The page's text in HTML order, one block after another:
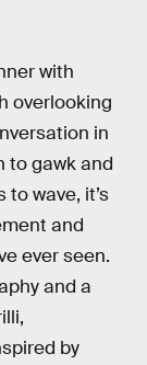
with
overlooking
in
to gawk and
wave, it’s
and
ever seen.
and a
by